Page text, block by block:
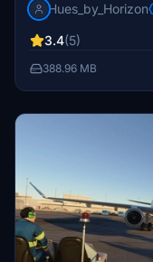
Horizon Air liveries
into your
Keep in mind the
Hues_by_Horizon
3.4(5)
388.96 MB